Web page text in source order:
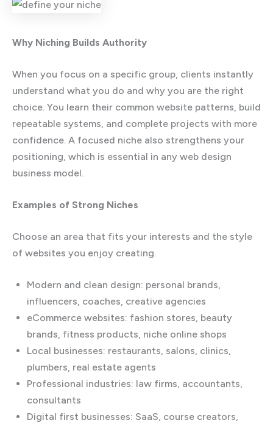
Why Niching Builds Authority
When you focus on a specific group, clients instantly
understand what you do and why you are the right
choice. You learn their common website patterns, build
repeatable systems, and complete projects with more
confidence. A focused niche also strengthens your
positioning, which is essential in any web design
business model.
Examples of Strong Niches
Choose an area that fits your interests and the style
of websites you enjoy creating.
Modern and clean design: personal brands,
influencers, coaches, creative agencies
eCommerce websites: fashion stores, beauty
brands, fitness products, niche online shops
Local businesses: restaurants, salons, clinics,
plumbers, real estate agents
Professional industries: law firms, accountants,
consultants
Digital first businesses: SaaS, course creators,